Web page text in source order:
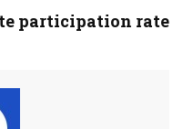
participation rate